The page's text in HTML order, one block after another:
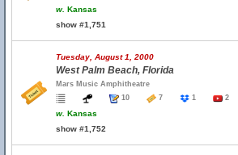
w. Kansas
show #1,751
Tuesday, August 1, 2000
West Palm Beach, Florida
Mars Music Amphitheatre
10
7 1 2
w. Kansas
show #1,752